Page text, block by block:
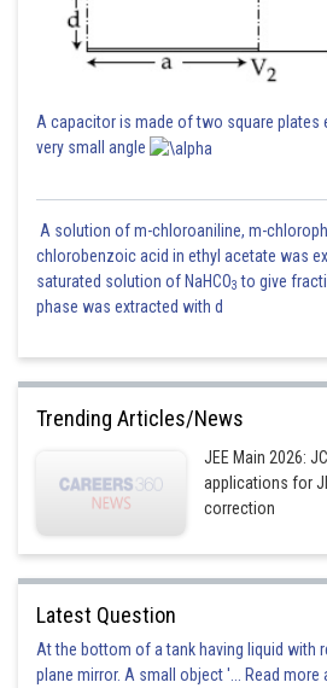
A capacitor is made of two square plates
very small angle
A solution of m-chloroaniline, m-
chlorobenzoic acid in ethyl acetate was
saturated solution of NaHCO3 to give
phase was extracted with d
Trending Articles/News
JEE Main 2026:
applications for
correction
Latest Question
At the bottom of a tank having liquid with
plane mirror. A small object '... Read more